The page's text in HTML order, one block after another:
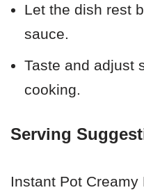
Let the dish rest
sauce.
Taste and adjust
cooking.
Serving
Instant Pot